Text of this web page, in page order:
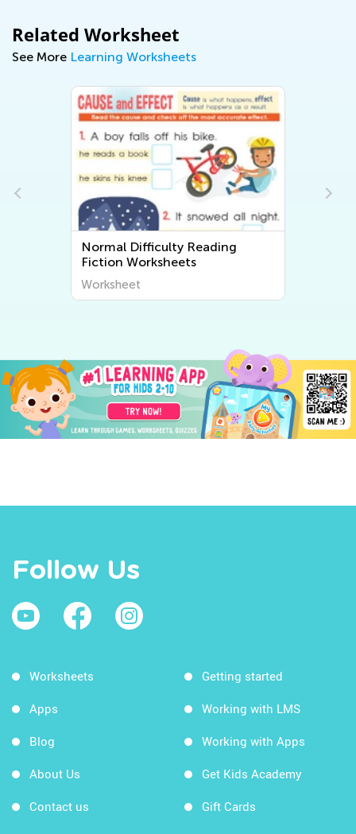
Related Worksheet
See More Learning Worksheets
Normal Difficulty Free Printable
Math Worksheets
Worksheet
Follow Us
Worksheets
Apps
Blog
About Us
Contact us
Getting started
Working with LMS
Working with Apps
Get Kids Academy
Gift Cards